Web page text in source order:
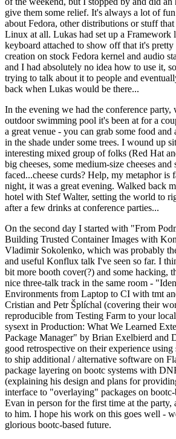
give them some relief. It's always a lot of
about Fedora, other distributions or stuff
Linux at all. Lukas had set up a
keyboard attached to show off that it's
creation on stock Fedora kernel and audio
and I had absolutely no idea how to use it,
trying to talk about it to people and
back when Lukas would be there...
In the evening we had the conference party,
outdoor swimming pool it's been at for a
a great venue - you can grab some food
in the shade under some trees. I wound up
interesting mixed group of folks (Red Hat
big cheeses, some medium-size cheeses and
faced...cheese curds? Help, my metaphor is
night, it was a great evening. Walked back
hotel with Stef Walter, setting the world to
after a few drinks at conference parties...
On the second day I started with "From
Building Trusted Container Images with
Vladimir Sokolenko, which was probably
and useful Konflux talk I've seen so far. I
bit more booth cover(?) and some hacking,
nice three-talk track in the same room -
Environments from Laptop to CI with tmt
Cristian and Petr Šplíchal (covering their
reproducible from Testing Farm to your
sysext in Production: What We Learned
Package Manager" by Brian Exelbierd and
good retrospective on their experience
to ship additional / alternative software on
package layering on bootc systems with
(explaining his design and plans for
interface to "overlaying" packages on
Evan in person for the first time at the party,
to him. I hope his work on this goes well -
glorious bootc-based future.